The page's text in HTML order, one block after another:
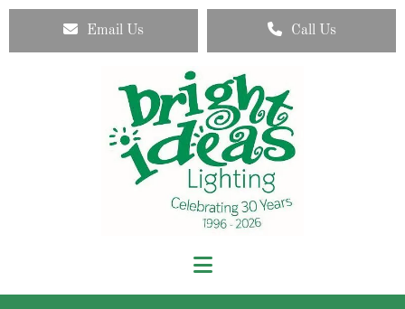
Email Us Call Us